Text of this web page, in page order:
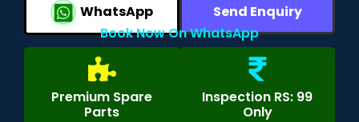
WhatsApp
Send Enquiry
Book Now On WhatsApp
Premium Spare
Parts
Inspection RS: 99
Only